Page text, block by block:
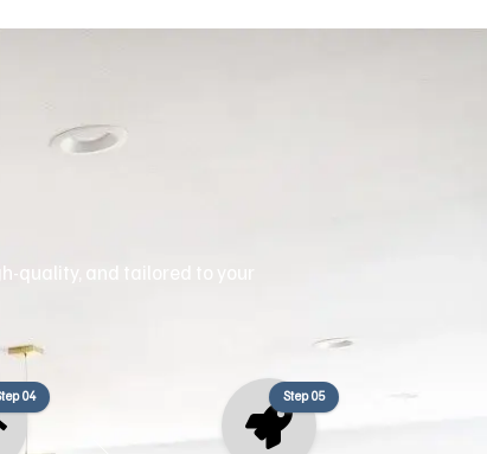
quality, and tailored to your
04 Step 05